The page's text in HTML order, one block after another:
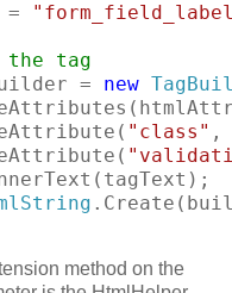
tag
= new
"class" ,
method on the